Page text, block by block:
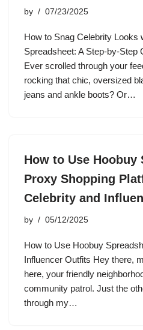
by 07/23/2025
How to Snag Celebrity Looks
Spreadsheet: A Step-by-Step
Ever scrolled through your
rocking that chic, oversized
jeans and ankle boots? Or…
How to Use Hoobuy
Proxy Shopping
Celebrity and
by 05/12/2025
How to Use Hoobuy
Influencer Outfits Hey there,
here, your friendly
community patrol. Just the
through my…